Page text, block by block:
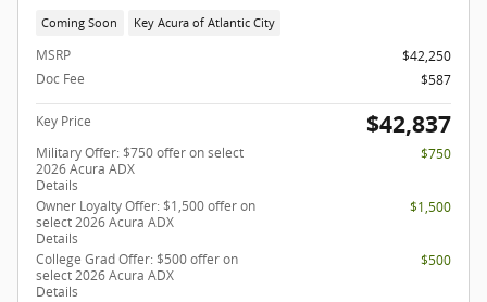
Coming Soon Key Acura of Atlantic City
MSRP
$42,250
Doc Fee
$587
Key Price $42,837
Military Offer: $750 offer on select
2026 Acura ADX
Details
$750
Owner Loyalty Offer: $1,500 offer on
select 2026 Acura ADX
Details
$1,500
College Grad Offer: $500 offer on
select 2026 Acura ADX
Details
$500